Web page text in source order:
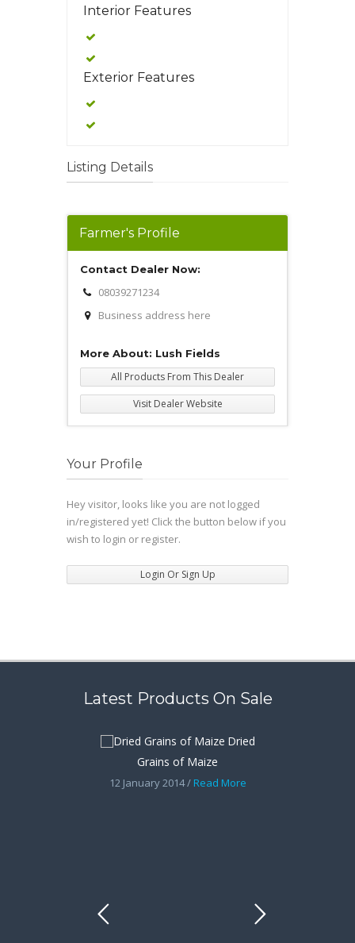
Interior Features
Exterior Features
Listing Details
Farmer's Profile
Contact Dealer Now:
08039271234
Business address here
More About: Lush Fields
All Products From This Dealer
Visit Dealer Website
Your Profile
Hey visitor, looks like you are not logged
in/registered yet! Click the button below if you
wish to login or register.
Login Or Sign Up
Latest Products On Sale
Dried
Grains of Maize
12 January 2014 / Read More